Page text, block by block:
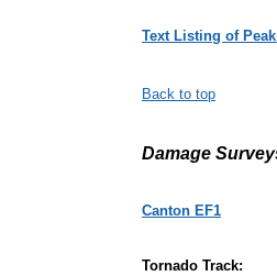
Text Listing of
Back to top
Damage
Canton EF1
Tornado Track: